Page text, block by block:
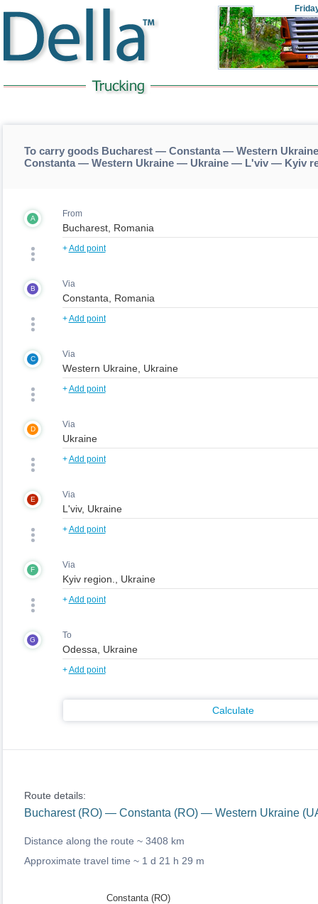
To carry goods Bucharest — Constanta — Western
Constanta — Western Ukraine — Ukraine — L'viv — Kyiv
A From
+Add point
B Via
+Add point
C Via
+Add point
D Via
+Add point
E Via
+Add point
F Via
+Add point
G To
+Add point
Calculate
Route details:
Bucharest (RO) — Constanta (RO) — Western Ukraine
Distance along the route ~ 3408 km
Approximate travel time ~ 1 d 21 h 29 m
Constanta (RO)